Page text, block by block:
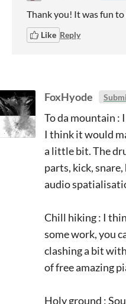
Thank you! It was fun to
Like Reply
FoxHyode
To da mountain :
I think it would
a little bit. The
parts, kick,
audio
Chill hiking : I
some work, you
clashing a bit
of free amazing
Holy ground :